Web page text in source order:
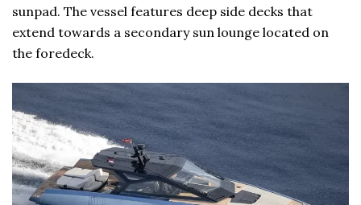
sunpad. The vessel features deep side decks that
extend towards a secondary sun lounge located on
the foredeck.